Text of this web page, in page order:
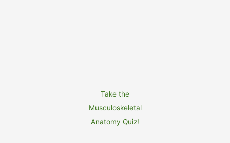
Take the
Musculoskeletal
Anatomy Quiz!